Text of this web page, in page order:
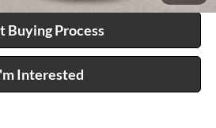
Buying Process
Interested